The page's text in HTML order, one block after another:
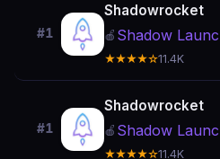
#1
Shadowrocket
🍎 Shadow
★★★★☆11.4K
#1
Shadowrocket
🍎 Shadow
★★★★☆11.4K